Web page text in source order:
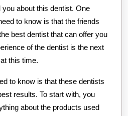
about this dentist. One
to know is that the friends
best dentist that can offer you
of the dentist is the next
this time.
to know is that these dentists
results. To start with, you
about the products used